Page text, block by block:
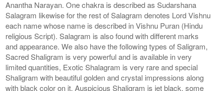
Anantha Narayan. One chakra is described as Sudarshana
Salagram likewise for the rest of Salagram denotes Lord Vishnu
each name whose name is described in Vishnu Puran (Hindu
religious Script). Salagram is also found with different marks
and appearance. We also have the following types of Saligram,
Sacred Shaligram is very powerful and is available in very
limited quantities, Exotic Shalagram is very rare and special
Shaligram with beautiful golden and crystal impressions along
with black color on it. Auspicious Shaligram is jet black, some